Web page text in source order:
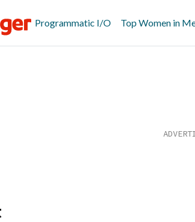
Programmatic I/O Top Women in